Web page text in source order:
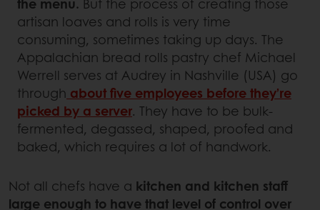
the menu. But the process of creating those
artisan loaves and rolls is very time
consuming, sometimes taking up days. The
Appalachian bread rolls pastry chef Michael
Werrell serves at Audrey in Nashville (USA) go
through about five employees before they’re
picked by a server. They have to be bulk-
fermented, degassed, shaped, proofed and
baked, which requires a lot of handwork.
Not all chefs have a kitchen and kitchen staff
large enough to have that level of control over